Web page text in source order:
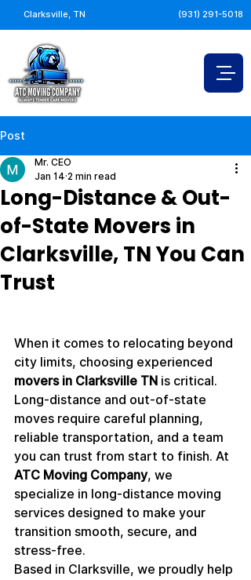
Clarksville, TN (931) 291-5018
Post
Long-Distance & Out-
of-State Movers in
Clarksville, TN You Can
Trust
Mr. CEO
Jan 14 2 min read
When it comes to relocating beyond
city limits, choosing experienced
movers in Clarksville TN is critical.
Long-distance and out-of-state
moves require careful planning,
reliable transportation, and a team
you can trust from start to finish. At
ATC Moving Company, we
specialize in long-distance moving
services designed to make your
transition smooth, secure, and
stress-free.
Based in Clarksville, we proudly help